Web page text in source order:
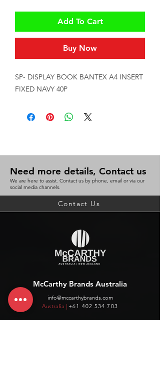
Add To Cart
Buy Now
SP- DISPLAY BOOK BANTEX A4 INSERT
FIXED NAVY 40P
Need more details, Contact us
We are here to assist. Contact us by phone, email or via our
social media channels.
Contact Us
McCarthy Brands Australia
info@mccarthybrands.com
Australia | +61 402 534 703